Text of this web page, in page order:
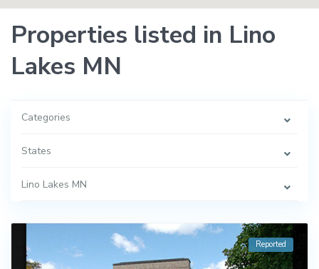
Properties listed in Lino
Lakes MN
Categories
States
Lino Lakes MN
Reported